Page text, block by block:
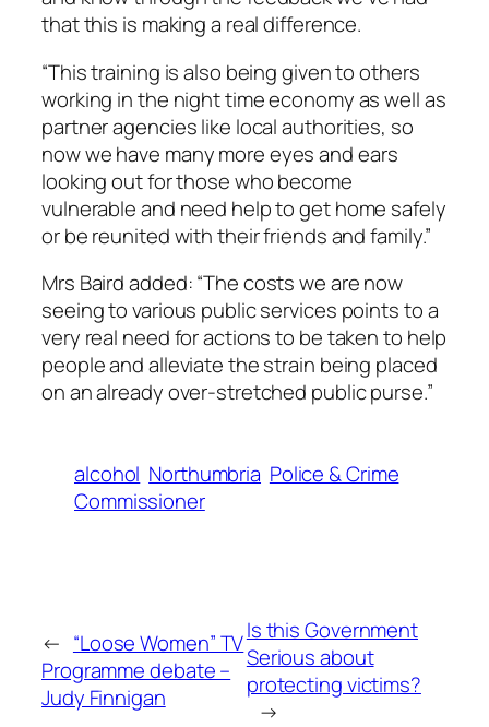
that this is making a real difference.
“This training is also being given to others
working in the night time economy as well as
partner agencies like local authorities, so
now we have many more eyes and ears
looking out for those who become
vulnerable and need help to get home safely
or be reunited with their friends and family.”
Mrs Baird added: “The costs we are now
seeing to various public services points to a
very real need for actions to be taken to help
people and alleviate the strain being placed
on an already over-stretched public purse.”
alcohol Northumbria Police & Crime
Commissioner
← “Loose Women” TV
Programme debate –
Judy Finnigan
Is this Government
Serious about
protecting victims?
→